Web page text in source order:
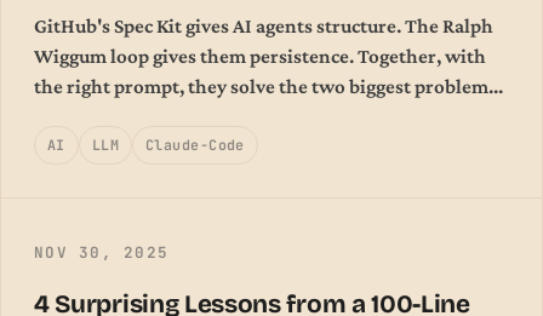
GitHub's Spec Kit gives AI agents structure. The Ralph
Wiggum loop gives them persistence. Together, with
the right prompt, they solve the two biggest problems
AI LLM Claude-Code
NOV 30, 2025
4 Surprising Lessons from a 100-Line